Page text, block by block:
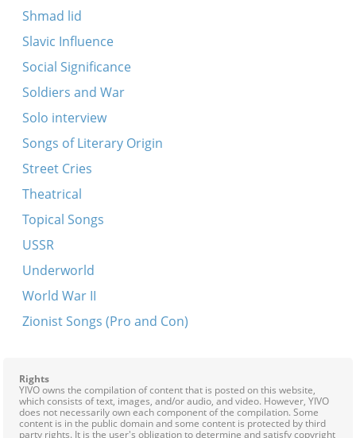
Shmad lid
Slavic Influence
Social Significance
Soldiers and War
Solo interview
Songs of Literary Origin
Street Cries
Theatrical
Topical Songs
USSR
Underworld
World War II
Zionist Songs (Pro and Con)
Rights
YIVO owns the compilation of content that is posted on this website,
which consists of text, images, and/or audio, and video. However, YIVO
does not necessarily own each component of the compilation. Some
content is in the public domain and some content is protected by third
party rights. It is the user's obligation to determine and satisfy copyright